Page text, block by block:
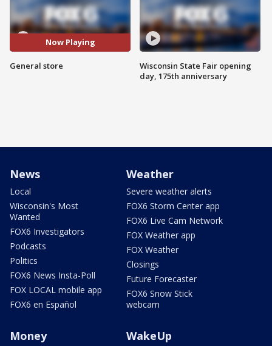
Now Playing
General store
Wisconsin State Fair opening
day, 175th anniversary
News
Local
Wisconsin's Most
Wanted
FOX6 Investigators
Podcasts
Politics
FOX6 News Insta-Poll
FOX LOCAL mobile app
FOX6 en Español
Weather
Severe weather alerts
FOX6 Storm Center app
FOX6 Live Cam Network
FOX Weather app
FOX Weather
Closings
Future Forecaster
FOX6 Snow Stick
webcam
Money WakeUp